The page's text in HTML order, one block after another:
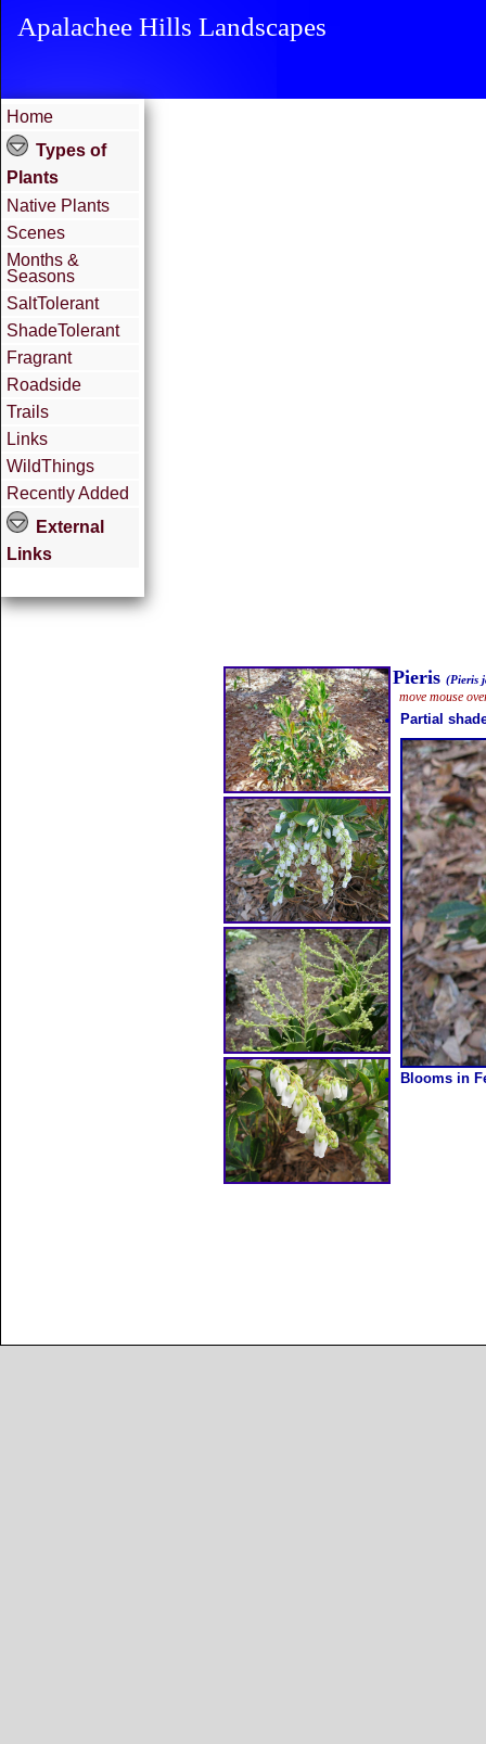
Apalachee Hills Landscapes
Home
Types of
Plants
Native Plants
Scenes
Months &
Seasons
SaltTolerant
ShadeTolerant
Fragrant
Roadside
Trails
Links
WildThings
Recently Added
External
Links
Pieris (Pieris
move mouse
Partial
Blooms in